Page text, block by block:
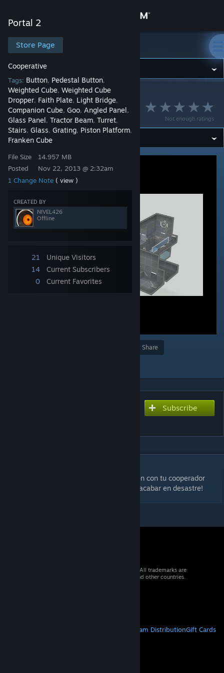
Store
Community
About
Support
Change language
Portal 2
Store Page
Cooperative
Tags: Button, Pedestal Button,
Weighted Cube, Weighted Cube
Dropper, Faith Plate, Light Bridge,
Companion Cube, Goo, Angled Panel,
Glass Panel, Tractor Beam, Turret,
Stairs, Glass, Grating, Piston Platform,
Franken Cube
File Size
Posted
14.957 MB
Nov 22, 2013 @ 2:32am
1 Change Note ( view )
CREATED BY
NIVEL426
Offline
21
Unique Visitors
14
Current Subscribers
0
Current Favorites
Portal 2
Portal 2> Workshop > NIVEL426's Workshop
Not enough ratings
Disaster chamber
Share
Subscribe
Calcula bien tus movimientos. Coordina bien con tu cooperador
cada paso que des... sino la camara puede acabar en desastre!
© 2026 Valve Corporation. All rights reserved. All trademarks are
property of their respective owners in the US and other countries.
Steam DistributionGift Cards